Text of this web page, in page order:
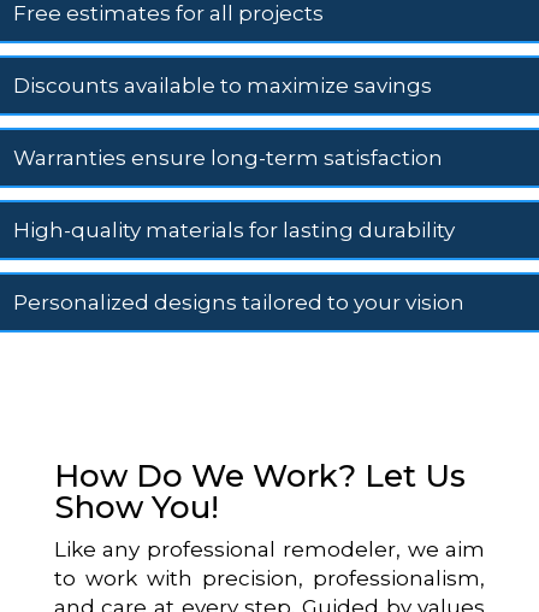
Free estimates for all projects
Discounts available to maximize savings
Warranties ensure long-term satisfaction
High-quality materials for lasting durability
Personalized designs tailored to your vision
How Do We Work? Let Us
Show You!
Like any professional remodeler, we aim
to work with precision, professionalism,
and care at every step. Guided by values